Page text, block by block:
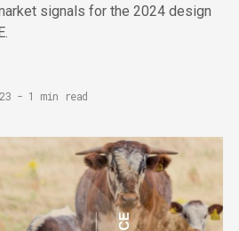
signals for the 2024 design
- 1 min read